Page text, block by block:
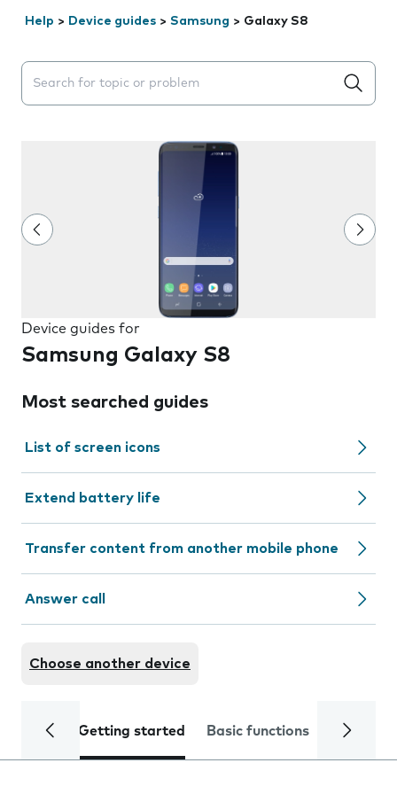
Help > Device guides > Samsung > Galaxy S8
Search suggestions will appear below the field as you
Device guides for
Samsung Galaxy S8
Most searched guides
List of screen icons
Extend battery life
Transfer content from another mobile phone
Answer call
Choose another device
Getting started Basic functions Calls